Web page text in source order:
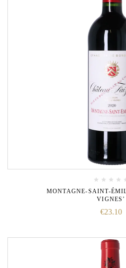
MONTAGNE-SAINT-
VIGNES’
€23.10